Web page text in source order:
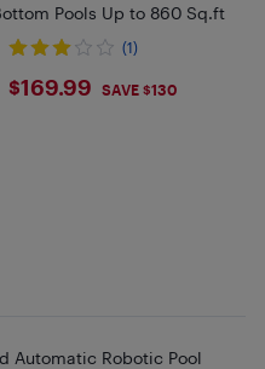
Pools Up to 860 Sq.ft
(1)
$169.99
$169.99 SAVE $130
Automatic Robotic Pool